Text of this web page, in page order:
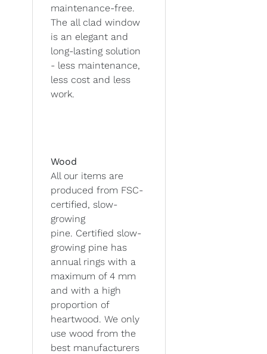
maintenance-free.
The all clad window
is an elegant and
long-lasting solution
- less maintenance,
less cost and less
work.
Wood
All our items are
produced from FSC-
certified, slow-
growing
pine. Certified slow-
growing pine has
annual rings with a
maximum of 4 mm
and with a high
proportion of
heartwood. We only
use wood from the
best manufacturers